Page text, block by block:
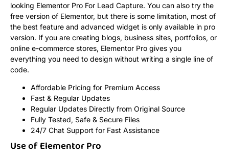
looking Elementor Pro For Lead Capture. You can also try the
free version of Elementor, but there is some limitation, most of
the best feature and advanced widget is only available in pro
version. If you are creating blogs, business sites, portfolios, or
online e-commerce stores, Elementor Pro gives you
everything you need to design without writing a single line of
code.
Affordable Pricing for Premium Access
Fast & Regular Updates
Regular Updates Directly from Original Source
Fully Tested, Safe & Secure Files
24/7 Chat Support for Fast Assistance
Use of Elementor Pro